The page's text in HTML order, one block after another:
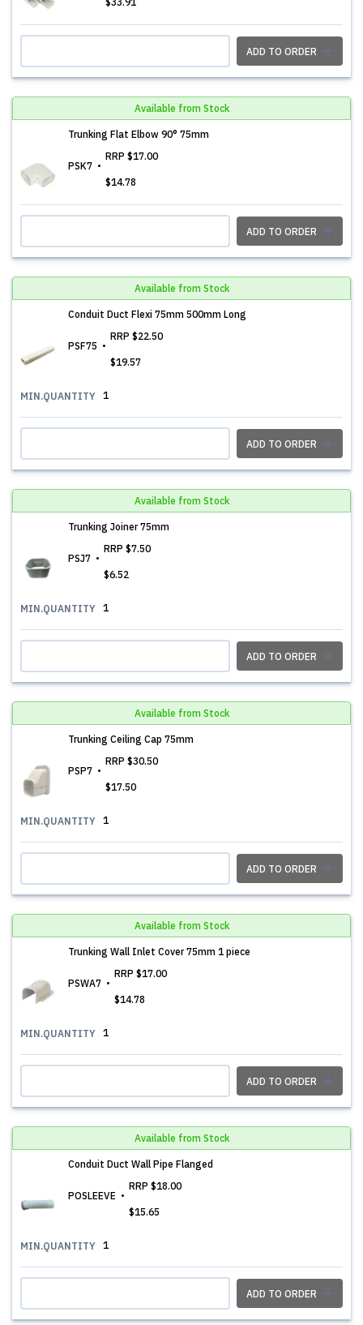
ADD TO ORDER
Available from Stock
Trunking Flat Elbow 90° 75mm
PSK7
RRP $17.00
$14.78
ADD TO ORDER
Available from Stock
Conduit Duct Flexi 75mm 500mm Long
PSF75
RRP $22.50
$19.57
MIN.QUANTITY 1
ADD TO ORDER
Available from Stock
Trunking Joiner 75mm
PSJ7
RRP $7.50
$6.52
MIN.QUANTITY 1
ADD TO ORDER
Available from Stock
Trunking Ceiling Cap 75mm
PSP7
RRP $30.50
$17.50
MIN.QUANTITY 1
ADD TO ORDER
Available from Stock
Trunking Wall Inlet Cover 75mm 1 piece
PSWA7
RRP $17.00
$14.78
MIN.QUANTITY 1
ADD TO ORDER
Available from Stock
Conduit Duct Wall Pipe Flanged
POSLEEVE
RRP $18.00
$15.65
MIN.QUANTITY 1
ADD TO ORDER